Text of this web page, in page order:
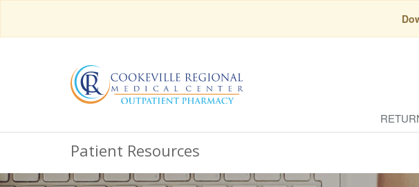
Patient Resources